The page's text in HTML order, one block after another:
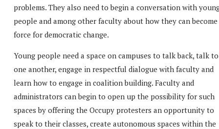
problems. They also need to begin a conversation with
people and among other faculty about how they can become
force for democratic change.
Young people need a space on campuses to talk back, talk to
one another, engage in respectful dialogue with faculty and
learn how to engage in coalition building. Faculty and
administrators can begin to open up the possibility for such
spaces by offering the Occupy protesters an opportunity to
speak to their classes, create autonomous spaces within the